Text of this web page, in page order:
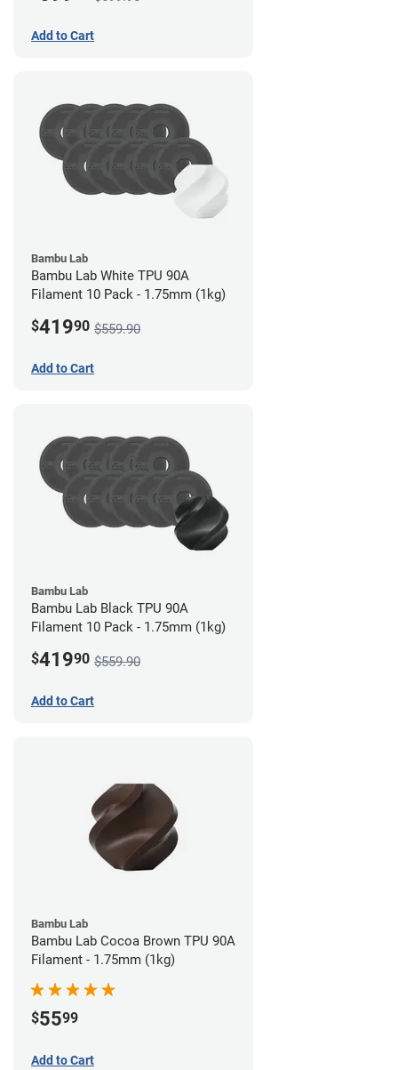
Add to Cart
Bambu Lab
Bambu Lab White TPU 90A
Filament 10 Pack - 1.75mm (1kg)
$41990 $559.90
Add to Cart
Bambu Lab
Bambu Lab Black TPU 90A
Filament 10 Pack - 1.75mm (1kg)
$41990 $559.90
Add to Cart
Bambu Lab
Bambu Lab Cocoa Brown TPU 90A
Filament - 1.75mm (1kg)
$5599
Add to Cart